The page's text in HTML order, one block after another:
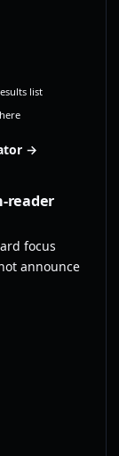
list
→
reader
focus
announce